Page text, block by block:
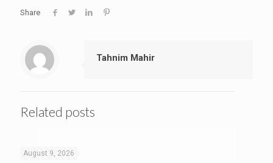
Share
Tahnim Mahir
Related posts
August 9, 2026